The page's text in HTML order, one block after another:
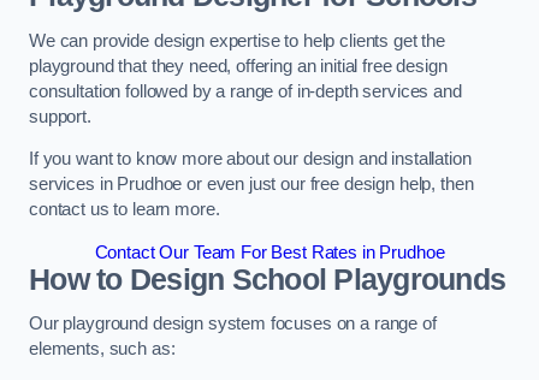
We can provide design expertise to help clients get the
playground that they need, offering an initial free design
consultation followed by a range of in-depth services and
support.
If you want to know more about our design and installation
services in Prudhoe or even just our free design help, then
contact us to learn more.
Contact Our Team For Best Rates in Prudhoe
How to Design School Playgrounds
Our playground design system focuses on a range of
elements, such as: